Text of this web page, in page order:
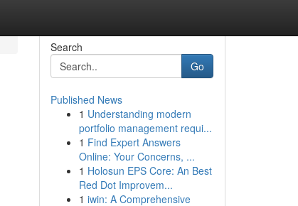
Search
Go
Published News
1 Understanding modern
portfolio management requi...
1 Find Expert Answers
Online: Your Concerns, ...
1 Holosun EPS Core: An Best
Red Dot Improvem...
1 iwin: A Comprehensive